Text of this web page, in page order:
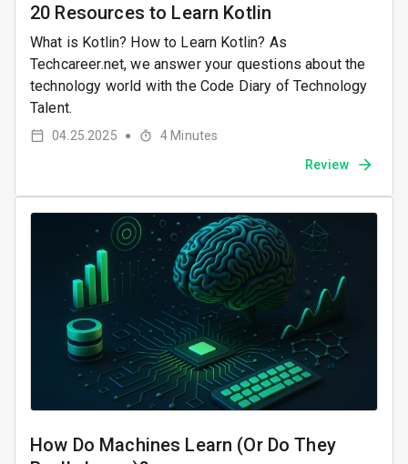
20 Resources to Learn Kotlin
What is Kotlin? How to Learn Kotlin? As
Techcareer.net, we answer your questions about the
technology world with the Code Diary of Technology
Talent.
04.25.2025 ● 4 Minutes
Review
How Do Machines Learn (Or Do They